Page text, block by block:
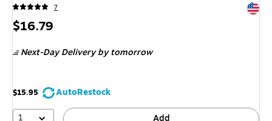
7
Price
$16.79
Next-Day Deliveryby tomorrow
$15.95
AutoRestock
1
Add